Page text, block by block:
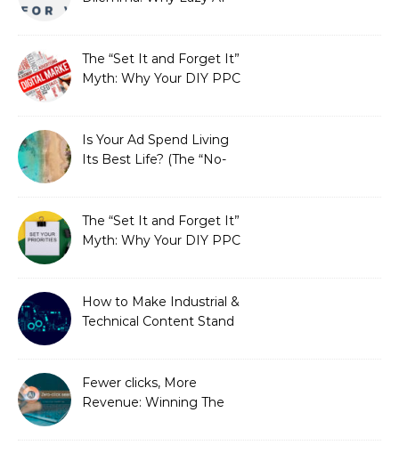
The “Set It and Forget It”
Myth: Why Your DIY PPC
Is Your Ad Spend Living
Its Best Life? (The “No-
Needed)
The “Set It and Forget It”
Myth: Why Your DIY PPC
How to Make Industrial &
Technical Content Stand
Fewer clicks, More
Revenue: Winning The